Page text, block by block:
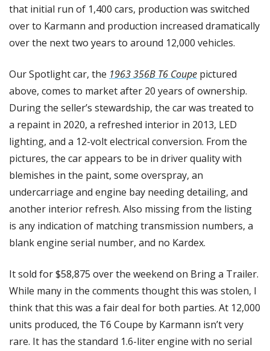
that initial run of 1,400 cars, production was switched
over to Karmann and production increased dramatically
over the next two years to around 12,000 vehicles.
Our Spotlight car, the 1963 356B T6 Coupe pictured
above, comes to market after 20 years of ownership.
During the seller’s stewardship, the car was treated to
a repaint in 2020, a refreshed interior in 2013, LED
lighting, and a 12-volt electrical conversion. From the
pictures, the car appears to be in driver quality with
blemishes in the paint, some overspray, an
undercarriage and engine bay needing detailing, and
another interior refresh. Also missing from the listing
is any indication of matching transmission numbers, a
blank engine serial number, and no Kardex.
It sold for $58,875 over the weekend on Bring a Trailer.
While many in the comments thought this was stolen, I
think that this was a fair deal for both parties. At 12,000
units produced, the T6 Coupe by Karmann isn’t very
rare. It has the standard 1.6-liter engine with no serial